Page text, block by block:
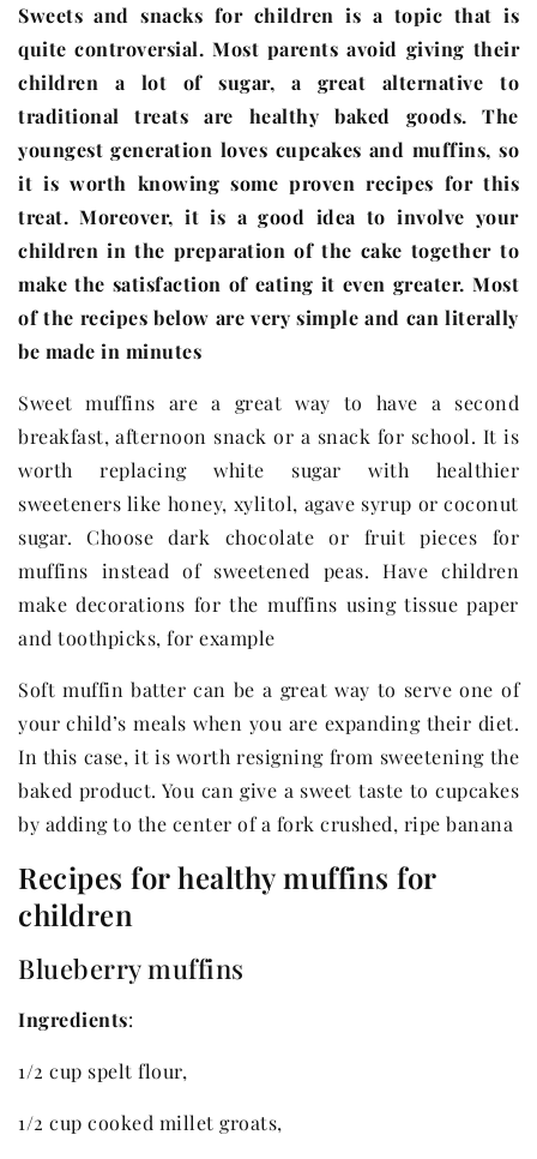
Sweets and snacks for children is a topic that is
quite controversial. Most parents avoid giving their
children a lot of sugar, a great alternative to
traditional treats are healthy baked goods. The
youngest generation loves cupcakes and muffins, so
it is worth knowing some proven recipes for this
treat. Moreover, it is a good idea to involve your
children in the preparation of the cake together to
make the satisfaction of eating it even greater. Most
of the recipes below are very simple and can literally
be made in minutes
Sweet muffins are a great way to have a second
breakfast, afternoon snack or a snack for school. It is
worth replacing white sugar with healthier
sweeteners like honey, xylitol, agave syrup or coconut
sugar. Choose dark chocolate or fruit pieces for
muffins instead of sweetened peas. Have children
make decorations for the muffins using tissue paper
and toothpicks, for example
Soft muffin batter can be a great way to serve one of
your child’s meals when you are expanding their diet.
In this case, it is worth resigning from sweetening the
baked product. You can give a sweet taste to cupcakes
by adding to the center of a fork crushed, ripe banana
Recipes for healthy muffins for
children
Blueberry muffins
Ingredients:
1/2 cup spelt flour,
1/2 cup cooked millet groats,